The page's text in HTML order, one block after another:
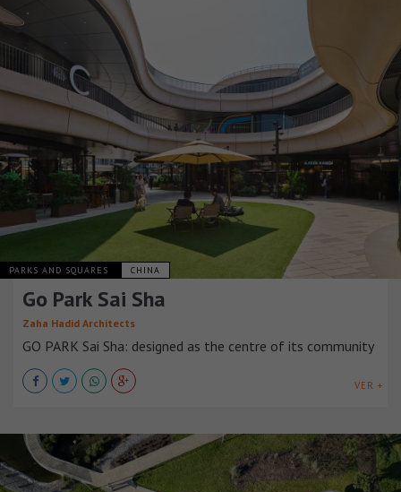
PARKS AND SQUARES CHINA
Go Park Sai Sha
Zaha Hadid Architects
GO PARK Sai Sha: designed as the centre of its community
VER +